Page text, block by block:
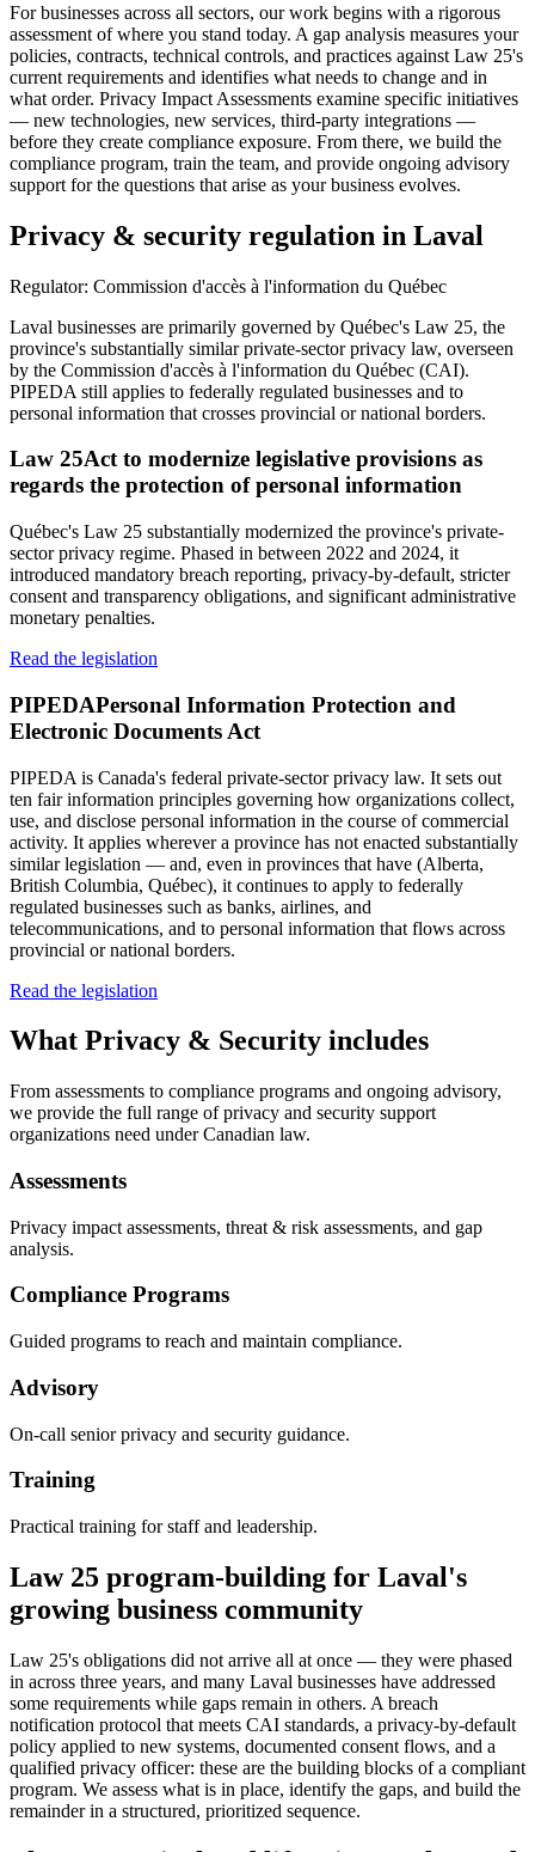
For businesses across all sectors, our work begins with a rigorous
assessment of where you stand today. A gap analysis measures your
policies, contracts, technical controls, and practices against Law 25's
current requirements and identifies what needs to change and in
what order. Privacy Impact Assessments examine specific initiatives
— new technologies, new services, third-party integrations —
before they create compliance exposure. From there, we build the
compliance program, train the team, and provide ongoing advisory
support for the questions that arise as your business evolves.
Privacy & security regulation in Laval
Regulator: Commission d'accès à l'information du Québec
Laval businesses are primarily governed by Québec's Law 25, the
province's substantially similar private-sector privacy law, overseen
by the Commission d'accès à l'information du Québec (CAI).
PIPEDA still applies to federally regulated businesses and to
personal information that crosses provincial or national borders.
Law 25Act to modernize legislative provisions as
regards the protection of personal information
Québec's Law 25 substantially modernized the province's private-
sector privacy regime. Phased in between 2022 and 2024, it
introduced mandatory breach reporting, privacy-by-default, stricter
consent and transparency obligations, and significant administrative
monetary penalties.
Read the legislation
PIPEDAPersonal Information Protection and
Electronic Documents Act
PIPEDA is Canada's federal private-sector privacy law. It sets out
ten fair information principles governing how organizations collect,
use, and disclose personal information in the course of commercial
activity. It applies wherever a province has not enacted substantially
similar legislation — and, even in provinces that have (Alberta,
British Columbia, Québec), it continues to apply to federally
regulated businesses such as banks, airlines, and
telecommunications, and to personal information that flows across
provincial or national borders.
Read the legislation
What Privacy & Security includes
From assessments to compliance programs and ongoing advisory,
we provide the full range of privacy and security support
organizations need under Canadian law.
Assessments
Privacy impact assessments, threat & risk assessments, and gap
analysis.
Compliance Programs
Guided programs to reach and maintain compliance.
Advisory
On-call senior privacy and security guidance.
Training
Practical training for staff and leadership.
Law 25 program-building for Laval's
growing business community
Law 25's obligations did not arrive all at once — they were phased
in across three years, and many Laval businesses have addressed
some requirements while gaps remain in others. A breach
notification protocol that meets CAI standards, a privacy-by-default
policy applied to new systems, documented consent flows, and a
qualified privacy officer: these are the building blocks of a compliant
program. We assess what is in place, identify the gaps, and build the
remainder in a structured, prioritized sequence.